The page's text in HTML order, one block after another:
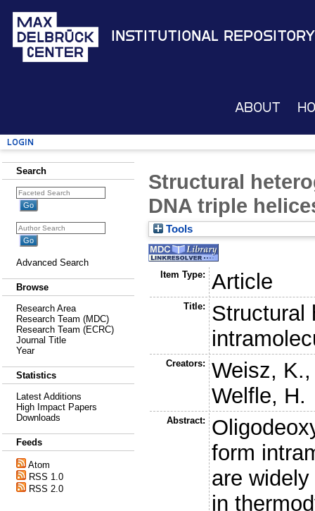
Institutional Repository
About
Login
Search
Advanced Search
Browse
Research Area
Research Team (MDC)
Research Team (ECRC)
Journal Title
Year
Statistics
Latest Additions
High Impact Papers
Downloads
Feeds
Atom
RSS 1.0
RSS 2.0
Structural
DNA triple
Tools
Item Type: Article
Title:
Structural
Creators: Weisz, K.
Welfle, H.
Abstract:
form
are
in